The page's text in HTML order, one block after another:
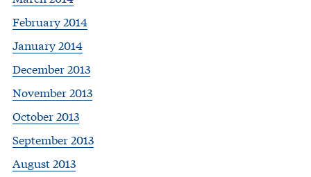
February 2014
January 2014
December 2013
November 2013
October 2013
September 2013
August 2013